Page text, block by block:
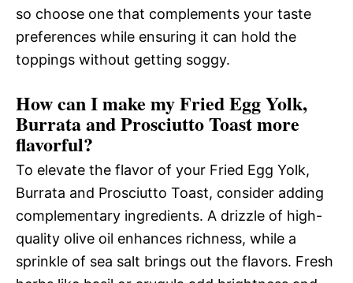
so choose one that complements your taste
preferences while ensuring it can hold the
toppings without getting soggy.
How can I make my Fried Egg Yolk,
Burrata and Prosciutto Toast more
flavorful?
To elevate the flavor of your Fried Egg Yolk,
Burrata and Prosciutto Toast, consider adding
complementary ingredients. A drizzle of high-
quality olive oil enhances richness, while a
sprinkle of sea salt brings out the flavors. Fresh